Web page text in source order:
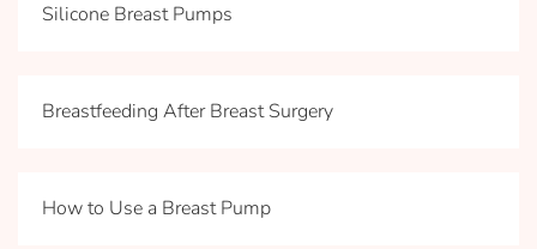
Silicone Breast Pumps
Breastfeeding After Breast Surgery
How to Use a Breast Pump